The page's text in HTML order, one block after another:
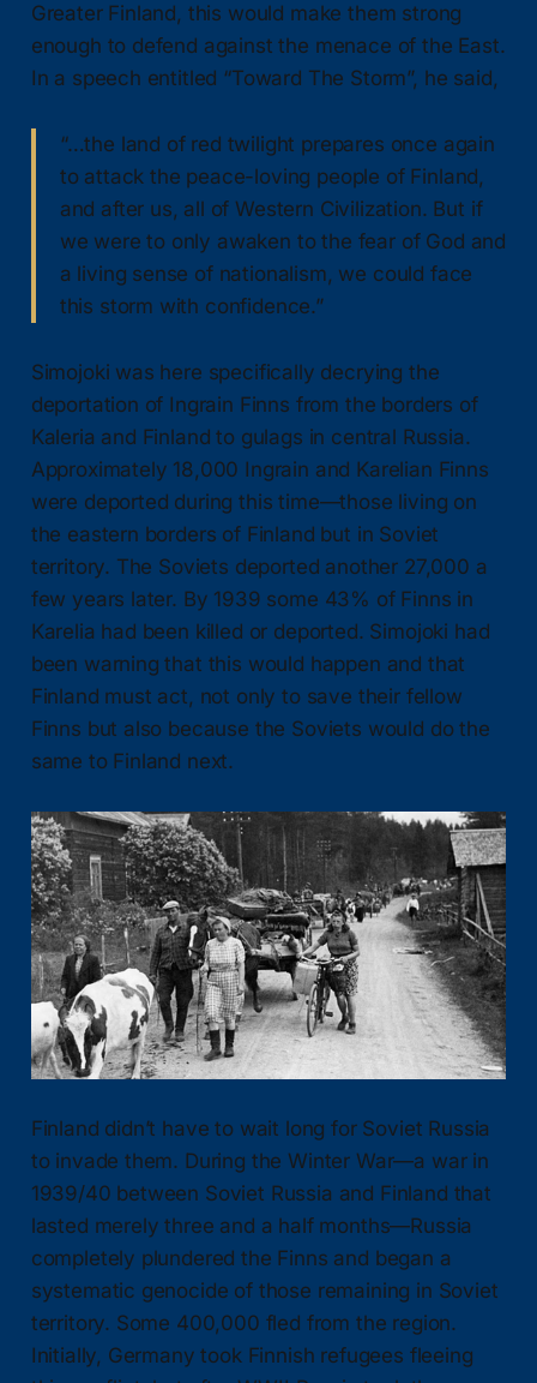
Greater Finland, this would make them strong
enough to defend against the menace of the East.
In a speech entitled “Toward The Storm”, he said,
“…the land of red twilight prepares once again
to attack the peace-loving people of Finland,
and after us, all of Western Civilization. But if
we were to only awaken to the fear of God and
a living sense of nationalism, we could face
this storm with confidence.”
Simojoki was here specifically decrying the
deportation of Ingrain Finns from the borders of
Kaleria and Finland to gulags in central Russia.
Approximately 18,000 Ingrain and Karelian Finns
were deported during this time—those living on
the eastern borders of Finland but in Soviet
territory. The Soviets deported another 27,000 a
few years later. By 1939 some 43% of Finns in
Karelia had been killed or deported. Simojoki had
been warning that this would happen and that
Finland must act, not only to save their fellow
Finns but also because the Soviets would do the
same to Finland next.
Finland didn’t have to wait long for Soviet Russia
to invade them. During the Winter War—a war in
1939/40 between Soviet Russia and Finland that
lasted merely three and a half months—Russia
completely plundered the Finns and began a
systematic genocide of those remaining in Soviet
territory. Some 400,000 fled from the region.
Initially, Germany took Finnish refugees fleeing